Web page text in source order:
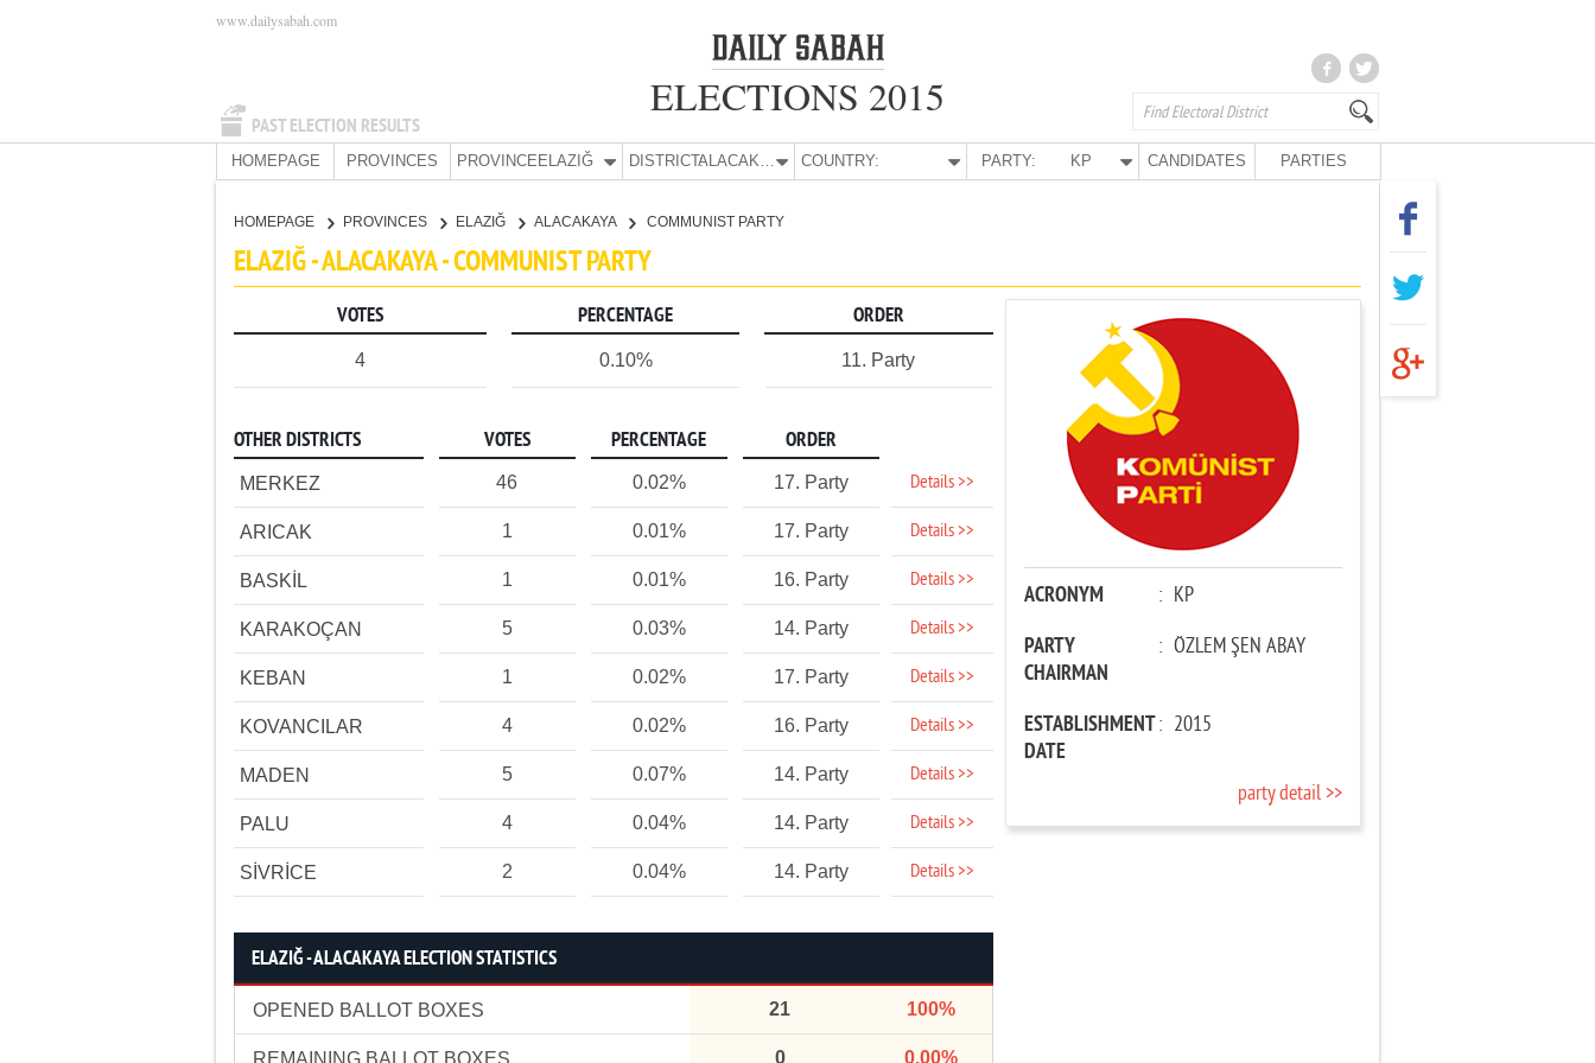
PAST ELECTION RESULTS
www.dailysabah.com
ELECTIONS 2015
HOMEPAGE PROVINCES PROVINCE:ELAZIĞ DISTRICT: ALACAKAYA COUNTRY: PARTY: KP CANDIDATES PARTIES
HOMEPAGE PROVINCES ELAZIĞ ALACAKAYA COMMUNIST PARTY
ELAZIĞ - ALACAKAYA - COMMUNIST PARTY
VOTES PERCENTAGE ORDER
4 0.10% 11. Party
OTHER DISTRICTS VOTES PERCENTAGE ORDER
MERKEZ 46 0.02% 17. Party Details >>
ARICAK 1 0.01% 17. Party Details >>
BASKİL 1 0.01% 16. Party Details >>
KARAKOÇAN 5 0.03% 14. Party Details >>
KEBAN 1 0.02% 17. Party Details >>
KOVANCILAR 4 0.02% 16. Party Details >>
MADEN 5 0.07% 14. Party Details >>
PALU 4 0.04% 14. Party Details >>
SİVRİCE 2 0.04% 14. Party Details >>
ELAZIĞ - ALACAKAYA ELECTION STATISTICS
OPENED BALLOT BOXES 21 100%
REMAINING BALLOT BOXES 0 0.00%
ACRONYM : KP
PARTY
CHAIRMAN
: ÖZLEM ŞEN ABAY
ESTABLISHMENT
DATE
: 2015
party detail >>